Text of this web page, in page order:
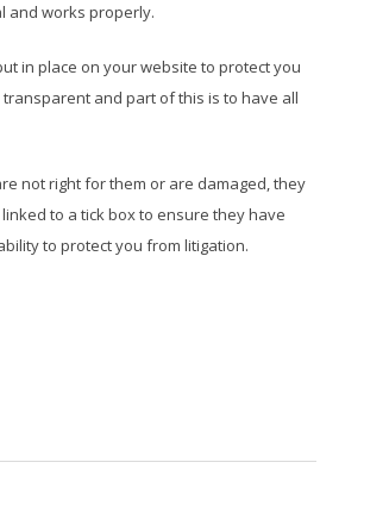
and works properly.
in place on your website to protect you
and part of this is to have all
not right for them or are damaged, they
to a tick box to ensure they have
to protect you from litigation.